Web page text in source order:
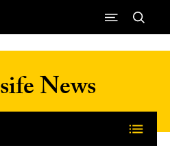
News